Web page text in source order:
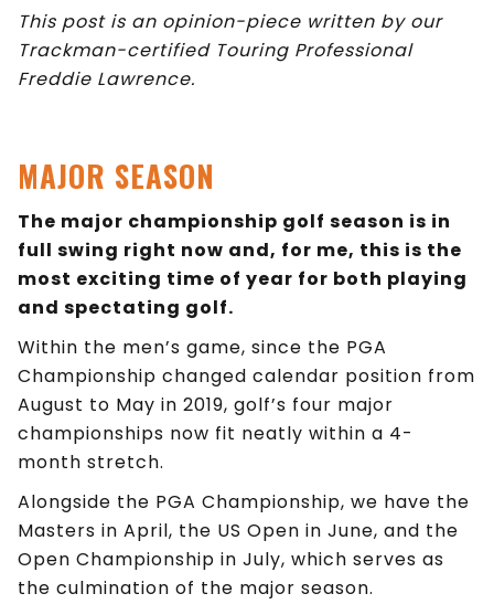
This post is an opinion-piece written by our
Trackman-certified Touring Professional
Freddie Lawrence.
MAJOR SEASON
The major championship golf season is in
full swing right now and, for me, this is the
most exciting time of year for both playing
and spectating golf.
Within the men’s game, since the PGA
Championship changed calendar position from
August to May in 2019, golf’s four major
championships now fit neatly within a 4-
month stretch.
Alongside the PGA Championship, we have the
Masters in April, the US Open in June, and the
Open Championship in July, which serves as
the culmination of the major season.